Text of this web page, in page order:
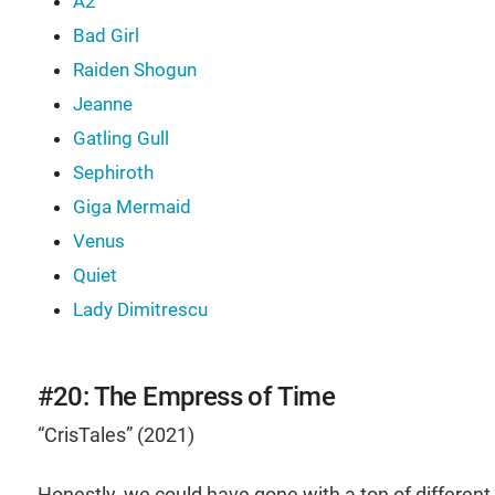
Bad Girl
Raiden Shogun
Jeanne
Gatling Gull
Sephiroth
Giga Mermaid
Venus
Quiet
Lady Dimitrescu
#20: The Empress of Time
“CrisTales” (2021)